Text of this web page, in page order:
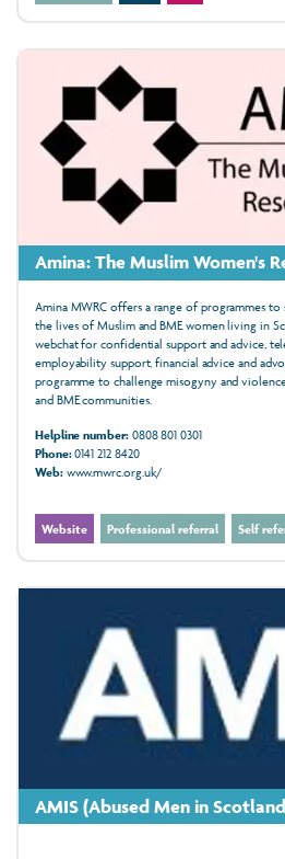
Amina: The Muslim Women's
Amina MWRC offers a range of programmes
the lives of Muslim and BME women living in
webchat for confidential support and advice,
employability support, financial advice and
programme to challenge misogyny and
and BME communities.
Helpline number:0808 801 0301
Phone:0141 212 8420
Web:www.mwrc.org.uk/
Website Professional referral Self
AMIS (Abused Men in